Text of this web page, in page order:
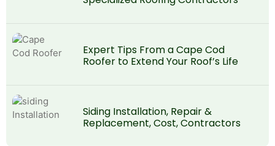
Expert Tips From a Cape Cod
Roofer to Extend Your Roof’s Life
Siding Installation, Repair &
Replacement, Cost, Contractors